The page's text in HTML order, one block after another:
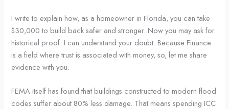
I write to explain how, as a homeowner in Florida, you can take
$30,000 to build back safer and stronger. Now you may ask for
historical proof. I can understand your doubt. Because Finance
is a field where trust is associated with money, so, let me share
evidence with you.
FEMA itself has found that buildings constructed to modern flood
codes suffer about 80% less damage. That means spending ICC